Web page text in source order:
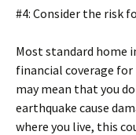
#4: Consider the risk
Most standard home
financial coverage
may mean that you
earthquake cause
where you live, this